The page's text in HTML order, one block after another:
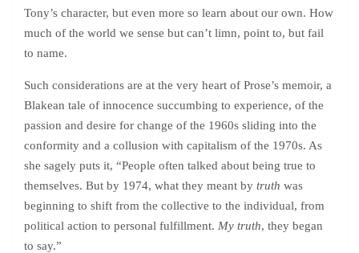
Tony’s character, but even more so learn about our own. How
much of the world we sense but can’t limn, point to, but fail
to name.
Such considerations are at the very heart of Prose’s memoir, a
Blakean tale of innocence succumbing to experience, of the
passion and desire for change of the 1960s sliding into the
conformity and a collusion with capitalism of the 1970s. As
she sagely puts it, “People often talked about being true to
themselves. But by 1974, what they meant by truth was
beginning to shift from the collective to the individual, from
political action to personal fulfillment. My truth, they began
to say.”